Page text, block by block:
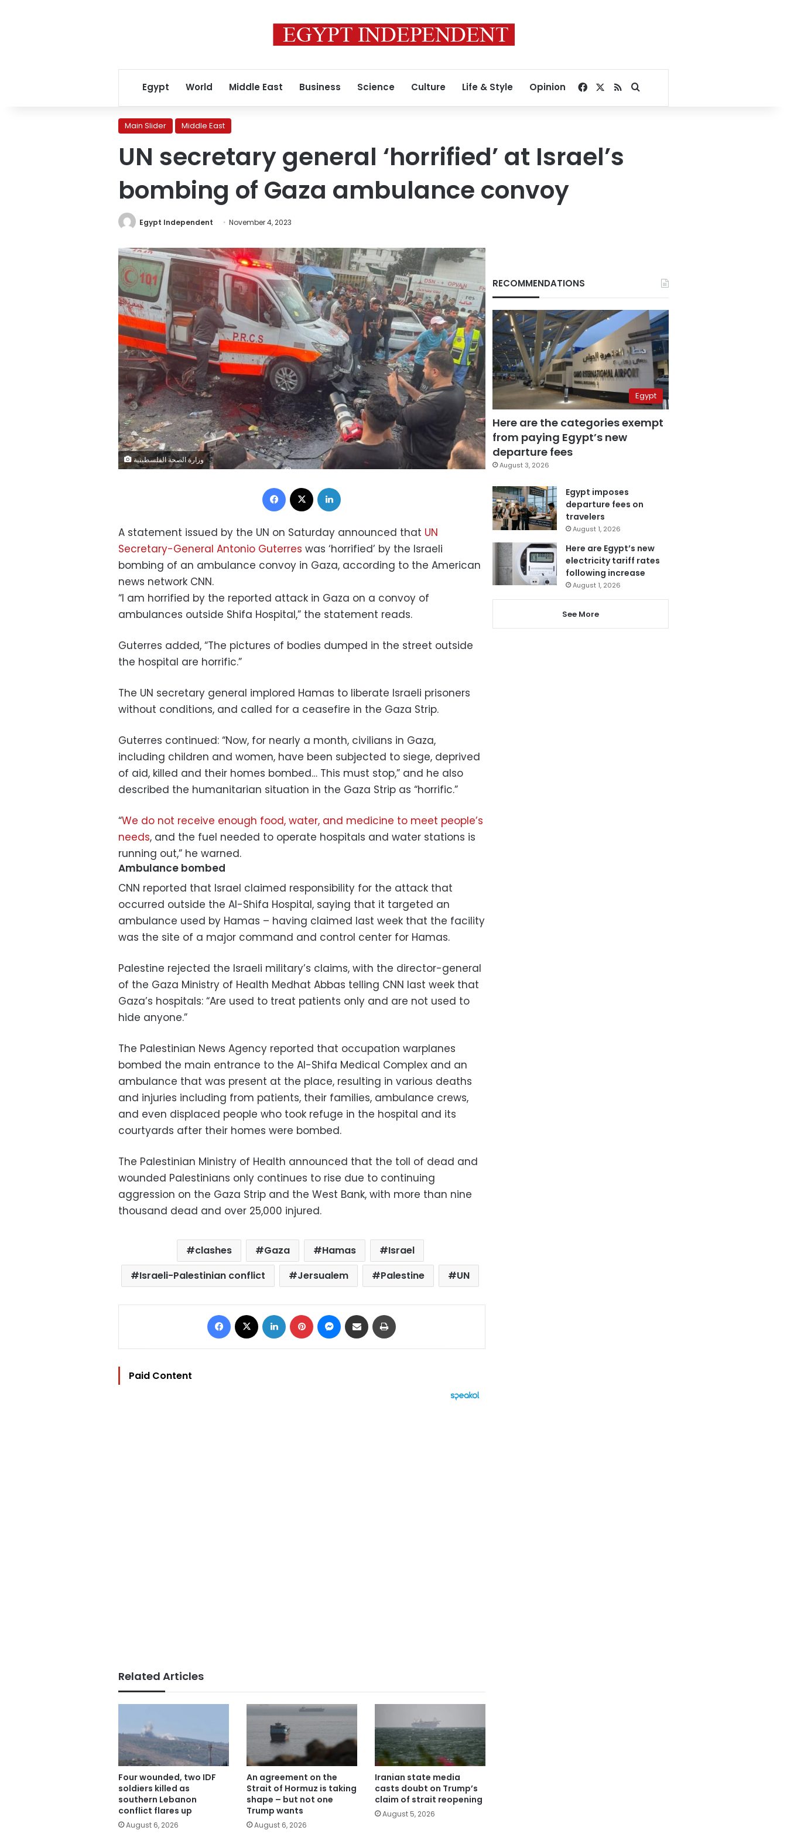
Egypt World Middle East Business Science Culture Life & Style Opinion Facebook
RSSSearch for
Main Slider Middle East
UN secretary general ‘horrified’ at Israel’s
bombing of Gaza ambulance convoy
Egypt Independent November 4, 2023
وزارة الصحة الفلسطينية
Facebook
A statement issued by the UN on Saturday announced that UN
Secretary-General Antonio Guterres was ‘horrified’ by the Israeli
bombing of an ambulance convoy in Gaza, according to the American
news network CNN.
“I am horrified by the reported attack in Gaza on a convoy of
ambulances outside Shifa Hospital,” the statement reads.
Guterres added, “The pictures of bodies dumped in the street outside
the hospital are horrific.”
The UN secretary general implored Hamas to liberate Israeli prisoners
without conditions, and called for a ceasefire in the Gaza Strip.
Guterres continued: “Now, for nearly a month, civilians in Gaza,
including children and women, have been subjected to siege, deprived
of aid, killed and their homes bombed… This must stop,” and he also
described the humanitarian situation in the Gaza Strip as “horrific.”
“We do not receive enough food, water, and medicine to meet people’s
needs, and the fuel needed to operate hospitals and water stations is
running out,” he warned.
Ambulance bombed
CNN reported that Israel claimed responsibility for the attack that
occurred outside the Al-Shifa Hospital, saying that it targeted an
ambulance used by Hamas – having claimed last week that the facility
was the site of a major command and control center for Hamas.
Palestine rejected the Israeli military’s claims, with the director-general
of the Gaza Ministry of Health Medhat Abbas telling CNN last week that
Gaza’s hospitals: “Are used to treat patients only and are not used to
hide anyone.”
The Palestinian News Agency reported that occupation warplanes
bombed the main entrance to the Al-Shifa Medical Complex and an
ambulance that was present at the place, resulting in various deaths
and injuries including from patients, their families, ambulance crews,
and even displaced people who took refuge in the hospital and its
courtyards after their homes were bombed.
The Palestinian Ministry of Health announced that the toll of dead and
wounded Palestinians only continues to rise due to continuing
aggression on the Gaza Strip and the West Bank, with more than nine
thousand dead and over 25,000 injured.
clashes Gaza Hamas
Israel
Israeli-Palestinian conflict
Jersualem Palestine UN
Facebook LinkedIn Pinterest Messenger
Share via Email
Paid Content
Related Articles
Four wounded, two IDF
soldiers killed as
southern Lebanon
conflict flares up
August 6, 2026
An agreement on the
Strait of Hormuz is taking
shape – but not one
Trump wants
August 6, 2026
Iranian state media
casts doubt on Trump’s
claim of strait reopening
August 5, 2026
RECOMMENDATIONS
Egypt
Here are the categories exempt
from paying Egypt’s new
departure fees
August 3, 2026
Egypt imposes
departure fees on
travelers
August 1, 2026
Here are Egypt’s new
electricity tariff rates
following increase
August 1, 2026
See More